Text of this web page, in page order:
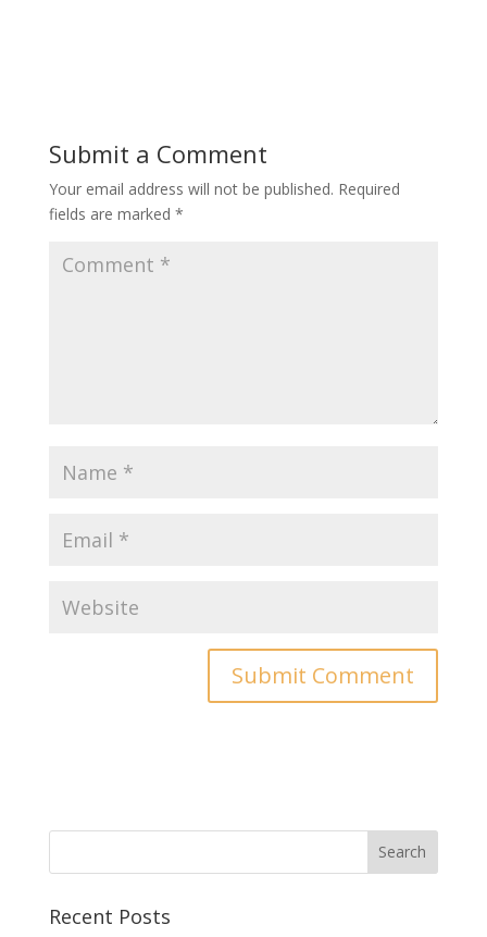
Submit a Comment
Your email address will not be published. Required
fields are marked *
Recent Posts